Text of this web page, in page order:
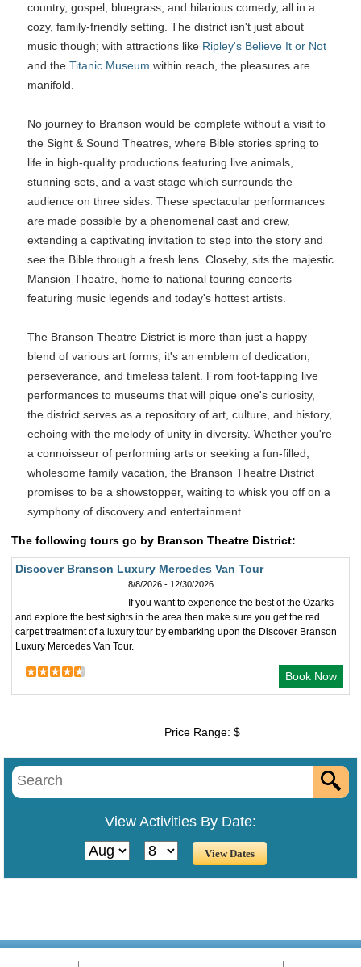
country, gospel, bluegrass, and hilarious comedy, all in a
cozy, family-friendly setting. The district isn't just about
music though; with attractions like Ripley's Believe It or Not
and the Titanic Museum within reach, the pleasures are
manifold.
No journey to Branson would be complete without a visit to
the Sight & Sound Theatres, where Bible stories spring to
life in high-quality productions featuring live animals,
stunning sets, and a vast stage which surrounds the
audience on three sides. These spectacular performances
are made possible by a phenomenal cast and crew,
extending a captivating invitation to step into the story and
see the Bible through a fresh lens. Closeby, sits the majestic
Mansion Theatre, home to national touring concerts
featuring music legends and today's hottest artists.
The Branson Theatre District is more than just a happy
blend of various art forms; it's an emblem of dedication,
perseverance, and timeless talent. From foot-tapping live
performances to museums that will pique one's curiosity,
the district serves as a repository of art, culture, and history,
echoing with the melody of unity in diversity. Whether you're
a connoisseur of performing arts or seeking a fun-filled,
wholesome family vacation, the Branson Theatre District
promises to be a showstopper, waiting to whisk you off on a
symphony of discovery and entertainment.
The following tours go by Branson Theatre District:
Discover Branson Luxury Mercedes Van Tour
8/8/2026 - 12/30/2026
If you want to experience the best of the Ozarks
and explore the best sights in the area then make sure you get the red
carpet treatment of a luxury tour by embarking upon the Discover Branson
Luxury Mercedes Van Tour.
Book Now
Price Range: $
View Activities By Date: